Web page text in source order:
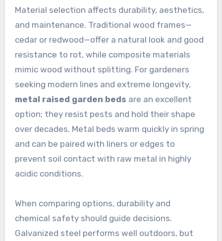
Material selection affects durability, aesthetics,
and maintenance. Traditional wood frames—
cedar or redwood—offer a natural look and good
resistance to rot, while composite materials
mimic wood without splitting. For gardeners
seeking modern lines and extreme longevity,
metal raised garden beds are an excellent
option; they resist pests and hold their shape
over decades. Metal beds warm quickly in spring
and can be paired with liners or edges to
prevent soil contact with raw metal in highly
acidic conditions.
When comparing options, durability and
chemical safety should guide decisions.
Galvanized steel performs well outdoors, but